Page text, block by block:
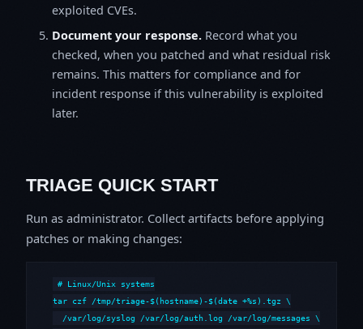
exploited CVEs.
Document your response. Record what you
checked, when you patched and what residual risk
remains. This matters for compliance and for
incident response if this vulnerability is exploited
later.
TRIAGE QUICK START
Run as administrator. Collect artifacts before applying
patches or making changes:
# Linux/Unix systems
tar czf /tmp/triage-$(hostname)-$(date +%s).tgz \
  /var/log/syslog /var/log/auth.log /var/log/messages \